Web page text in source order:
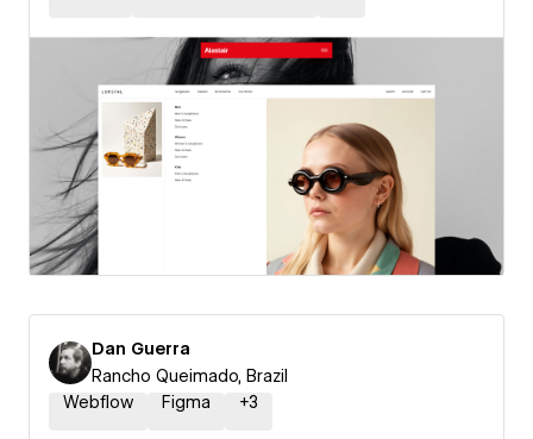
Dan Guerra
Rancho Queimado, Brazil
Webflow
Figma +3